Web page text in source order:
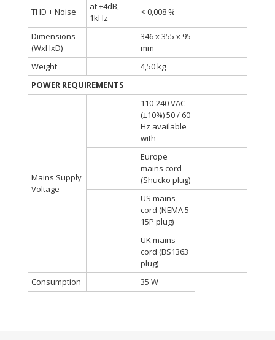
THD + Noise
at +4dB,
1kHz
< 0,008 %
Dimensions
(WxHxD)
346 x 355 x 95
mm
Weight
4,50 kg
POWER REQUIREMENTS
Mains Supply
Voltage
110-240 VAC
(±10%) 50 / 60
Hz available
with
Europe
mains cord
(Shucko plug)
US mains
cord (NEMA 5-
15P plug)
UK mains
cord (BS1363
plug)
Consumption
35 W